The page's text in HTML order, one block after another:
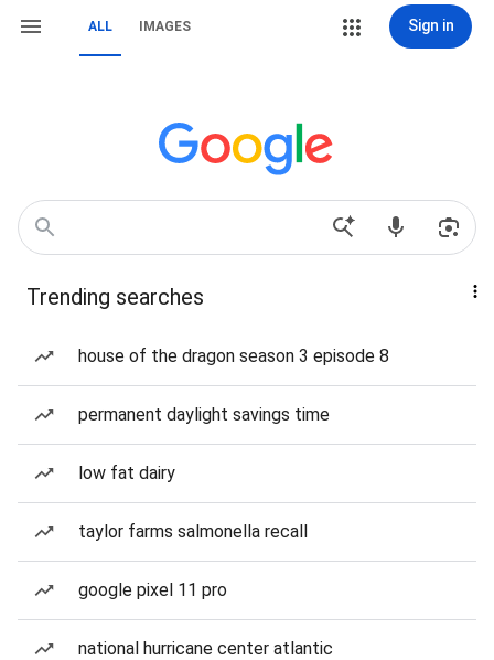
ALL IMAGES Sign in
Trending searches
house of the dragon season 3 episode 8
permanent daylight savings time
low fat dairy
taylor farms salmonella recall
google pixel 11 pro
national hurricane center atlantic